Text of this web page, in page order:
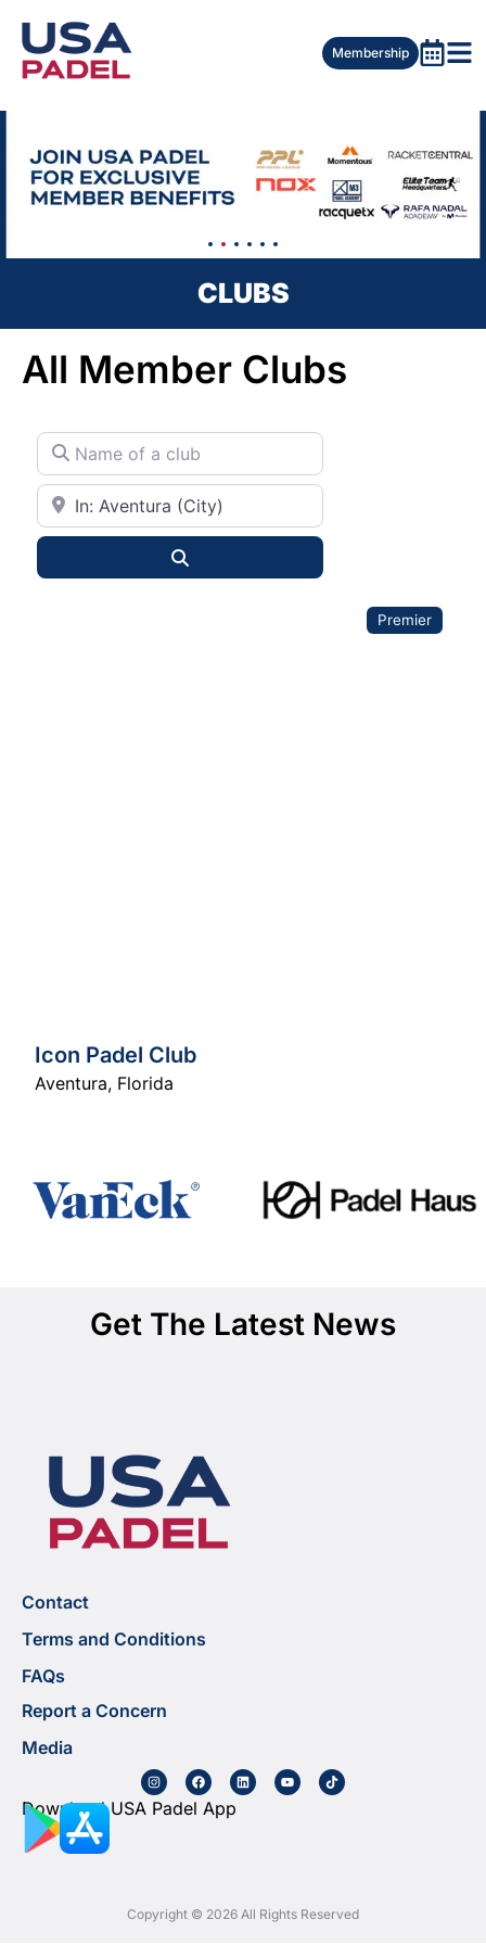
Membership
CLUBS
All Member Clubs
Name of a club
City or State
Premier
Icon Padel Club
Aventura, Florida
Get The Latest News
Contact
Terms and Conditions
FAQs
Report a Concern
Media
Download USA Padel App
Copyright © 2026 All Rights Reserved